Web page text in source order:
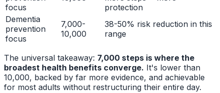
focus
protection
Dementia
prevention
focus
7,000-
10,000
38-50% risk reduction in this
range
The universal takeaway: 7,000 steps is where the
broadest health benefits converge. It's lower than
10,000, backed by far more evidence, and achievable
for most adults without restructuring their entire day.